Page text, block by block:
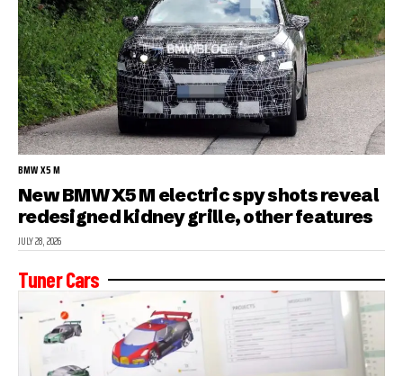
BMW X5 M
New BMW X5 M electric spy shots reveal
redesigned kidney grille, other features
JULY 28, 2026
Tuner Cars